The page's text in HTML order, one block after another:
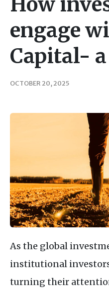
engage
Capital-
OCTOBER 20, 2025
As the global
institutional
turning their